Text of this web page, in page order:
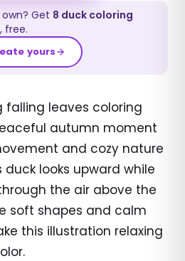
Get 8 duck coloring
free.
yours
falling leaves coloring
autumn moment
and cozy nature
duck looks upward while
the air above the
soft shapes and calm
this illustration relaxing